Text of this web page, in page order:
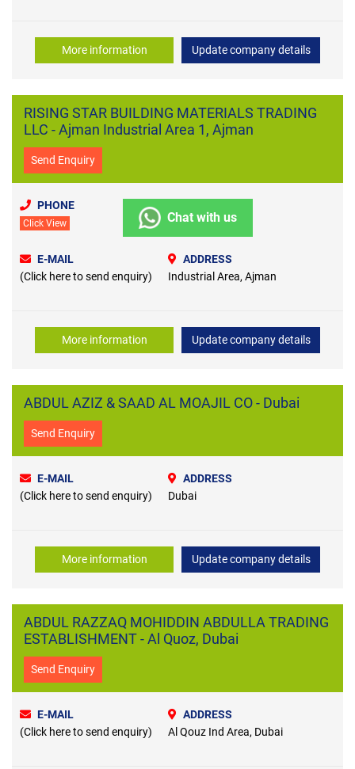
More information Update company details
RISING STAR BUILDING MATERIALS TRADING
LLC - Ajman Industrial Area 1, Ajman
Send Enquiry
PHONE
Click View Chat with us
E-MAIL
(Click here to send enquiry)
ADDRESS
Industrial Area, Ajman
More information Update company details
ABDUL AZIZ & SAAD AL MOAJIL CO - Dubai
Send Enquiry
E-MAIL
(Click here to send enquiry)
ADDRESS
Dubai
More information Update company details
ABDUL RAZZAQ MOHIDDIN ABDULLA TRADING
ESTABLISHMENT - Al Quoz, Dubai
Send Enquiry
E-MAIL
(Click here to send enquiry)
ADDRESS
Al Qouz Ind Area, Dubai